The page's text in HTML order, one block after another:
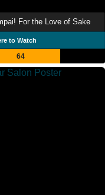
For the Love of Sake
to Watch
64